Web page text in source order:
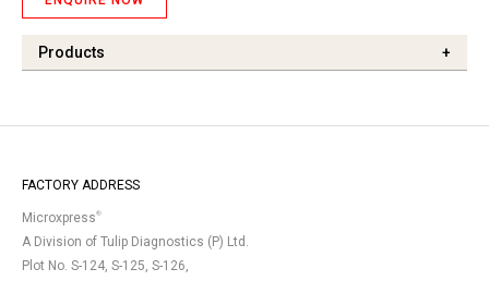
Products +
FACTORY ADDRESS
Microxpress®
A Division of Tulip Diagnostics (P) Ltd.
Plot No. S-124, S-125, S-126,